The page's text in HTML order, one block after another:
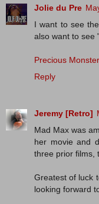
Jolie du Pre
I want to see
also want to see
Precious
Reply
Jeremy [Retro]
Mad Max was
her movie and
three prior films,
Greatest of luck
looking forward